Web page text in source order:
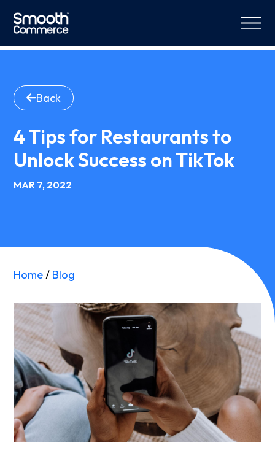
Back
4 Tips for Restaurants to
Unlock Success on TikTok
MAR 7, 2022
Home/ Blog